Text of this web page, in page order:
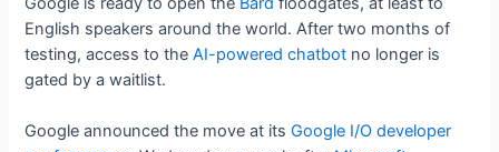
English speakers around the world. After two months of
testing, access to theAI-powered chatbot no longer is
gated by a waitlist.
Google announced the move at itsGoogle I/O developer